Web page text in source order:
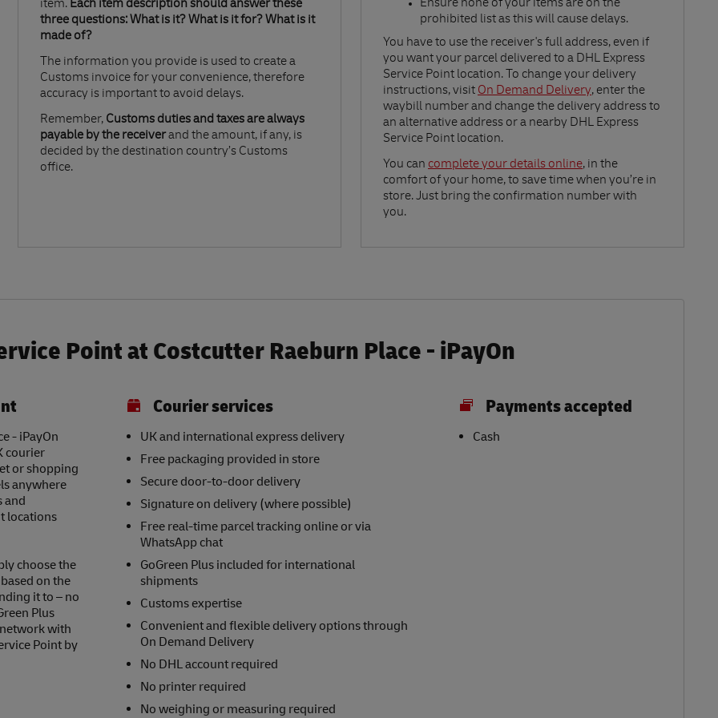
item. Each item description should answer these
three questions: What is it? What is it for? What is it
made of?​
The information you provide is used to create a
Customs invoice for your convenience, therefore
accuracy is important to avoid delays.​
Remember, Customs duties and taxes are always
payable by the receiverand the amount, if any, is
decided by the destination country’s Customs
office.
Ensure none of your items are on the
prohibited list as this will cause delays.​
You have to use the receiver's full address, even if
you want your parcel delivered to a DHL Express
Service Point location. To change your delivery
instructions, visit On Demand Delivery
Link Opens in New Tab
, enter the
waybill number and change the delivery address to
an alternative address or a nearby DHL Express
Service Point location.
You can complete your details online
Link Opens in New Tab
, in the
comfort of your home, to save time when you’re in
store. Just bring the confirmation number with
you.
Point at Costcutter Raeburn Place - iPayOn
- iPayOn
courier
or shopping
anywhere
and
locations
choose the
on the
it to – no
Plus
with
Point by
Courier services
UK and international express delivery
Free packaging provided in store
Secure door-to-door delivery
Signature on delivery (where possible)
Free real-time parcel tracking online or via
WhatsApp chat
GoGreen Plus included for international
shipments
Customs expertise
Convenient and flexible delivery options through
On Demand Delivery
No DHL account required
No printer required
No weighing or measuring required
Payments accepted
Cash